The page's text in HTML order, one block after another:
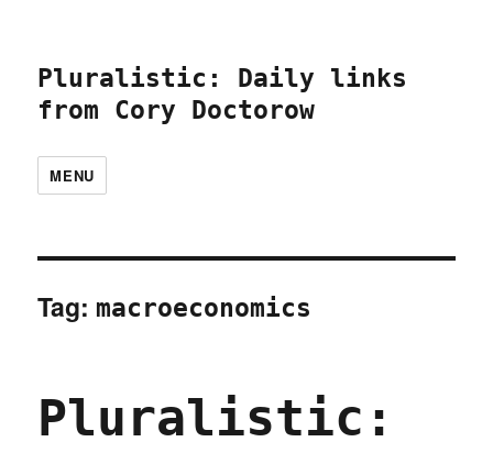
Pluralistic: Daily links
from Cory Doctorow
MENU
Tag: macroeconomics
Pluralistic: